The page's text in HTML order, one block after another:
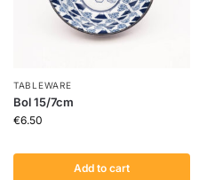
TABLEWARE
Bol 15/7cm
€6.50
Add to cart